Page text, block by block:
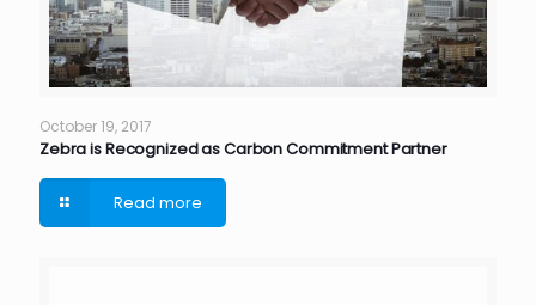
October 19, 2017
Zebra is Recognized as Carbon Commitment Partner
Read more